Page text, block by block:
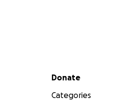
Secondary menu
Donate
Categories